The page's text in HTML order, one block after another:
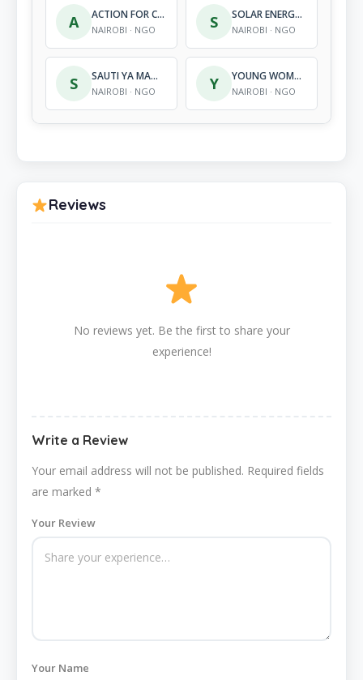
A ACTION FOR CHILDREN DEVELOPMENT CENTRE
NAIROBI · NGO S SOLAR ENERGY FOUNDATION KENYA
NAIROBI · NGO
S SAUTI YA MAMA ADVOCACY
NAIROBI · NGO Y YOUNG WOMEN CAMPAIGN AGAINST AIDS
NAIROBI · NGO
Reviews
No reviews yet. Be the first to share your
experience!
Write a Review
Your email address will not be published. Required fields
are marked *
Your Review
Your Name